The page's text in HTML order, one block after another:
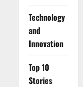
⁠Technology
and
Innovation
Top 10
Stories